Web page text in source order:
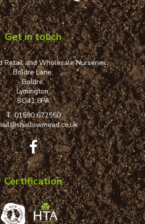
Get in touch
Retail and Wholesale Nurseries,
Boldre Lane,
Boldre,
Lymington,
SO41 8PA
T:01590 672550
Certification